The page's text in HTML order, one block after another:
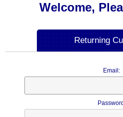
Welcome,
Returning
Email: